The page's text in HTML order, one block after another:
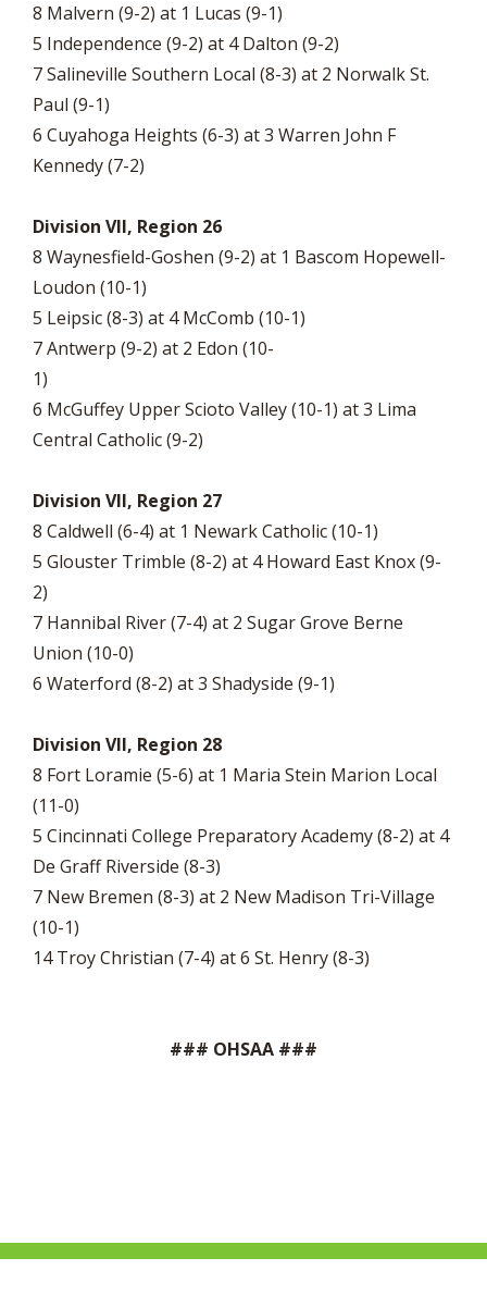
8 Malvern (9-2) at 1 Lucas (9-1)
5 Independence (9-2) at 4 Dalton (9-2)
7 Salineville Southern Local (8-3) at 2 Norwalk St.
Paul (9-1)
6 Cuyahoga Heights (6-3) at 3 Warren John F
Kennedy (7-2)
Division VII, Region 26
8 Waynesfield-Goshen (9-2) at 1 Bascom Hopewell-
Loudon (10-1)
5 Leipsic (8-3) at 4 McComb (10-1)
7 Antwerp (9-2) at 2 Edon (10-
6 McGuffey Upper Scioto Valley (10-1) at 3 Lima
Central Catholic (9-2)
Division VII, Region 27
8 Caldwell (6-4) at 1 Newark Catholic (10-1)
5 Glouster Trimble (8-2) at 4 Howard East Knox (9-
2)
7 Hannibal River (7-4) at 2 Sugar Grove Berne
Union (10-0)
6 Waterford (8-2) at 3 Shadyside (9-1)
Division VII, Region 28
8 Fort Loramie (5-6) at 1 Maria Stein Marion Local
(11-0)
5 Cincinnati College Preparatory Academy (8-2) at 4
De Graff Riverside (8-3)
7 New Bremen (8-3) at 2 New Madison Tri-Village
(10-1)
14 Troy Christian (7-4) at 6 St. Henry (8-3)
### OHSAA ###